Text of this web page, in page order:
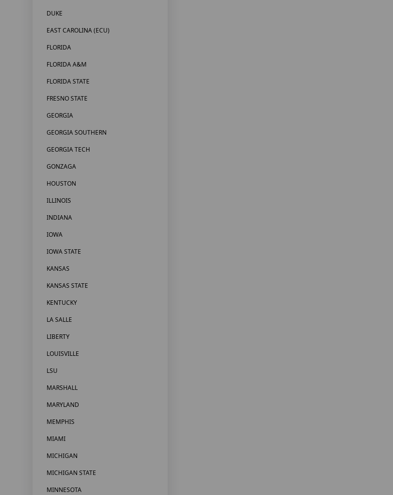
DUKE
EAST CAROLINA (ECU)
FLORIDA
FLORIDA A&M
FLORIDA STATE
FRESNO STATE
GEORGIA
GEORGIA SOUTHERN
GEORGIA TECH
GONZAGA
HOUSTON
ILLINOIS
INDIANA
IOWA
IOWA STATE
KANSAS
KANSAS STATE
KENTUCKY
LA SALLE
LIBERTY
LOUISVILLE
LSU
MARSHALL
MARYLAND
MEMPHIS
MIAMI
MICHIGAN
MICHIGAN STATE
MINNESOTA